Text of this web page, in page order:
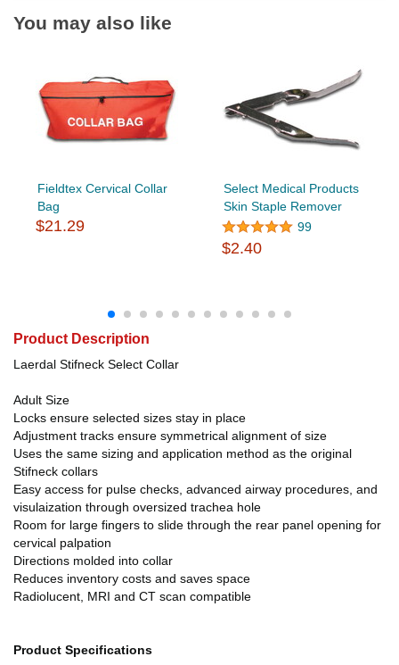
You may also like
Fieldtex Cervical Collar
Bag
$21.29
Select Medical Products
Skin Staple Remover
99
$2.40
Product Description
Laerdal Stifneck Select Collar
Adult Size
Locks ensure selected sizes stay in place
Adjustment tracks ensure symmetrical alignment of size
Uses the same sizing and application method as the original
Stifneck collars
Easy access for pulse checks, advanced airway procedures, and
visulaization through oversized trachea hole
Room for large fingers to slide through the rear panel opening for
cervical palpation
Directions molded into collar
Reduces inventory costs and saves space
Radiolucent, MRI and CT scan compatible
Product Specifications